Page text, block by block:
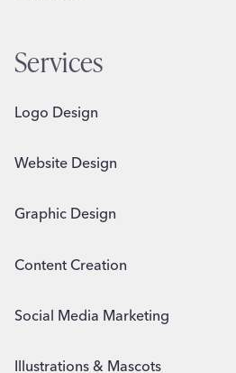
Services
Logo Design
Website Design
Graphic Design
Content Creation
Social Media Marketing
Illustrations & Mascots